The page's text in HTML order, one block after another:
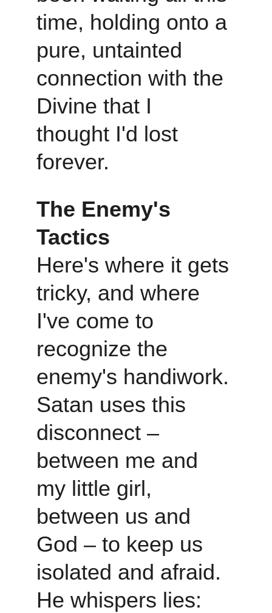
time, holding onto a
pure, untainted
connection with the
Divine that I
thought I'd lost
forever.
The Enemy's
Tactics
Here's where it gets
tricky, and where
I've come to
recognize the
enemy's handiwork.
Satan uses this
disconnect –
between me and
my little girl,
between us and
God – to keep us
isolated and afraid.
He whispers lies: